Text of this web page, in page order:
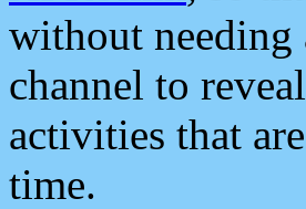
without needing
channel to
activities that
time.